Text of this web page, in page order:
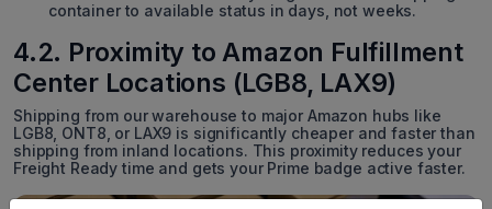
container to available status in days, not weeks.
4.2. Proximity to Amazon Fulfillment
Center Locations (LGB8, LAX9)
Shipping from our warehouse to major Amazon hubs like
LGB8, ONT8, or LAX9 is significantly cheaper and faster than
shipping from inland locations. This proximity reduces your
Freight Ready time and gets your Prime badge active faster.